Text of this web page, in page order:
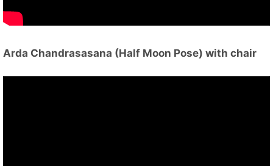
Arda Chandrasasana (Half Moon Pose) with chair